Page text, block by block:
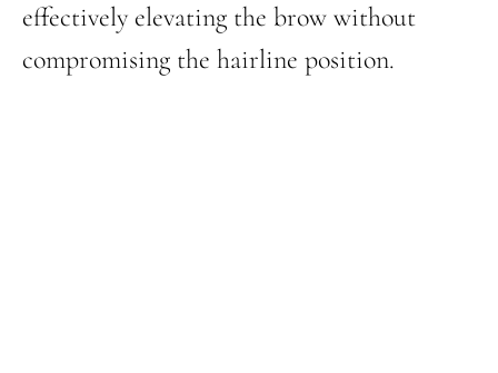
effectively elevating the brow without
compromising the hairline position.